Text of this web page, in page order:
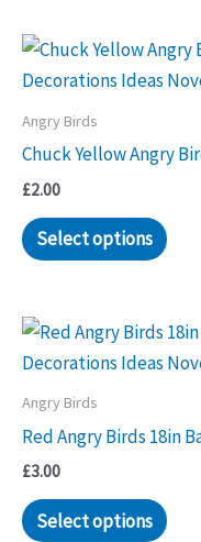
Angry Birds
Chuck Yellow Angry
£2.00
Select options
Angry Birds
Red Angry Birds 18in
£3.00
Select options